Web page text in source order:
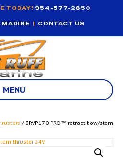
TODAY! 954-577-2850
MARINE | CONTACT US
MENU
/ SRVP170 PRO™ retract bow/stern